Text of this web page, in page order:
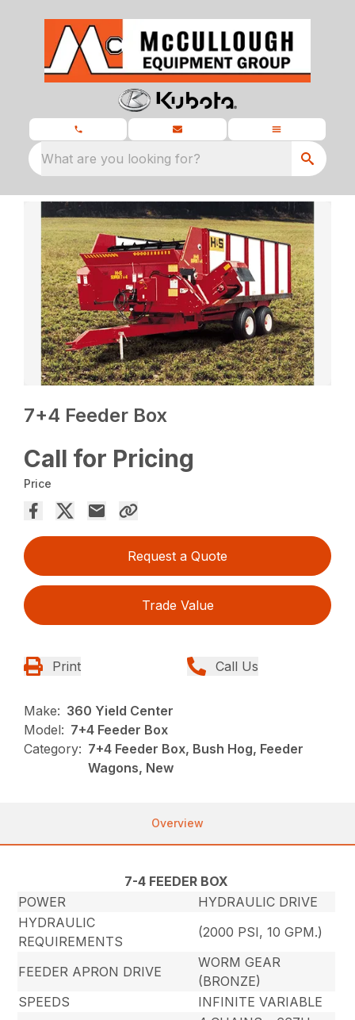
What are you looking for?
7+4 Feeder Box
Call for Pricing
Price
Request a Quote
Trade Value
Print Call Us
Make: 360 Yield Center
Model: 7+4 Feeder Box
Category: 7+4 Feeder Box, Bush Hog, Feeder
Wagons, New
Overview
7-4 FEEDER BOX
POWER
HYDRAULIC DRIVE
HYDRAULIC
REQUIREMENTS
(2000 PSI, 10 GPM.)
FEEDER APRON DRIVE
WORM GEAR
(BRONZE)
SPEEDS
INFINITE VARIABLE